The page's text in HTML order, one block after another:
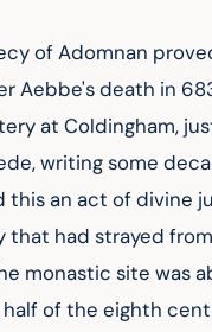
of Adomnan
Aebbe's death in
at Coldingham,
writing some
this an act of divine
that had strayed
monastic site was
of the eighth